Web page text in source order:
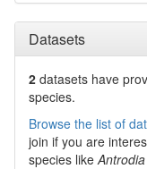
Datasets
2 datasets have
species.
Browse the list of
join if you are
species like